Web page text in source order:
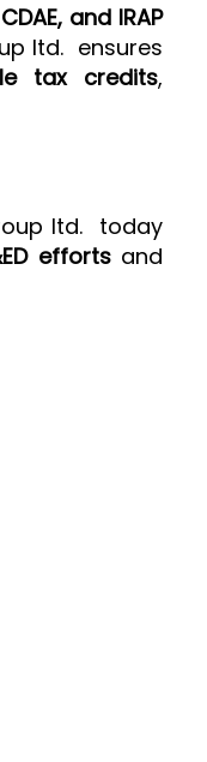
and IRAP
ltd. ensures
tax credits,
ltd. today
effortsand